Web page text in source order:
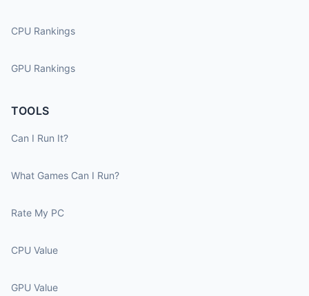
CPU Rankings
GPU Rankings
TOOLS
Can I Run It?
What Games Can I Run?
Rate My PC
CPU Value
GPU Value